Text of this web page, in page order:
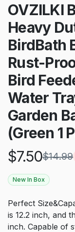
OVZILKI
Heavy
BirdBath
Rust-
Bird
Water
Garden
(Green 1
$7.50$14.99
New In Box
Perfect
is 12.2 inch, and
inch. Capable of